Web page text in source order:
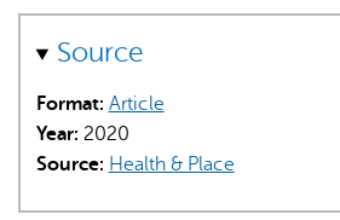
Source
Format: Article
Year: 2020
Source: Health & Place